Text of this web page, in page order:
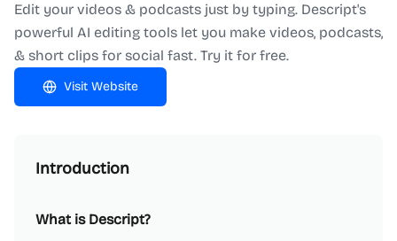
Edit your videos & podcasts just by typing. Descript's
powerful AI editing tools let you make videos, podcasts,
& short clips for social fast. Try it for free.
Visit Website
Introduction
What is Descript?